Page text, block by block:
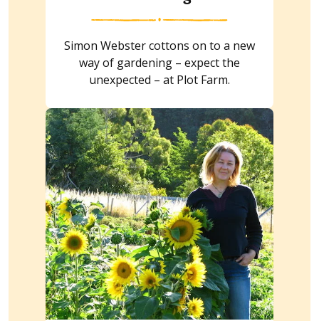
Simon Webster cottons on to a new
way of gardening – expect the
unexpected – at Plot Farm.